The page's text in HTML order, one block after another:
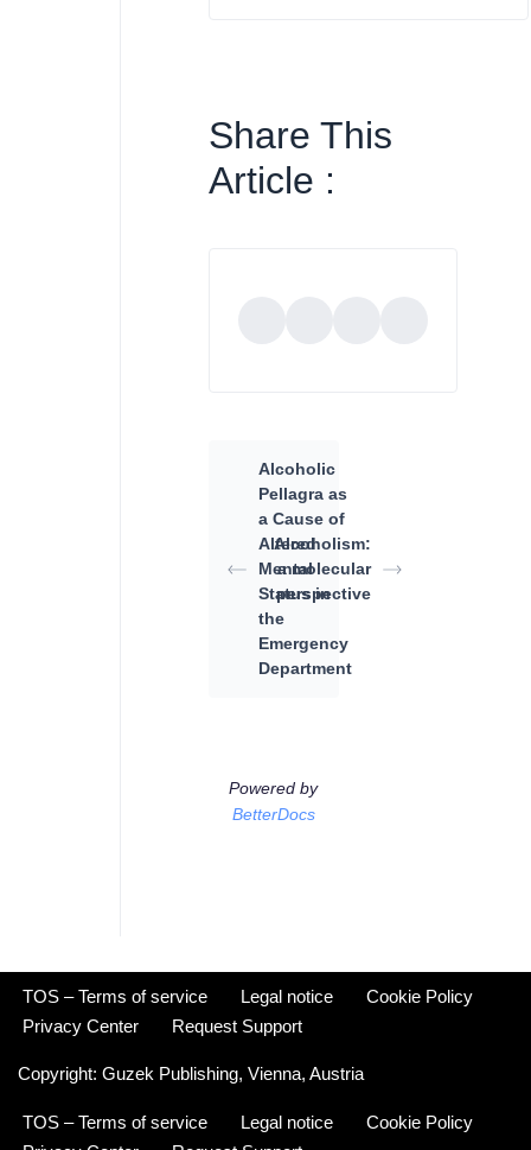
Share This
Article :
Alcoholic
Pellagra as
a Cause of
Altered
Mental
Status in
the
Emergency
Department
Alcoholism:
a molecular
perspective
Powered by
BetterDocs
TOS – Terms of service Legal notice
Cookie Policy
Privacy Center
Request Support
Copyright: Guzek Publishing, Vienna, Austria
TOS – Terms of service Legal notice
Cookie Policy